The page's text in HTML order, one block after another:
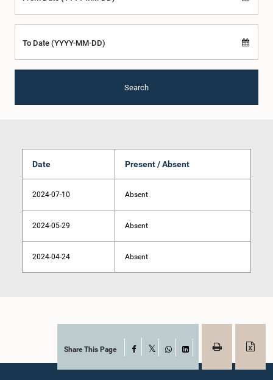
To Date (YYYY-MM-DD)
Search
Date Present / Absent
2024-07-10 Absent
2024-05-29 Absent
2024-04-24 Absent
Share This Page Facebook
WhatsAppLinkedIn